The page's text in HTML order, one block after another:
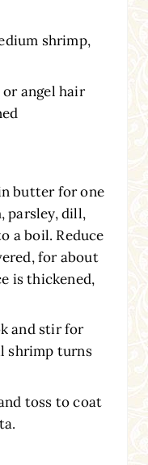
shrimp,
angel hair
butter for one
parsley, dill,
a boil. Reduce
for about
is thickened,
and stir for
shrimp turns
toss to coat